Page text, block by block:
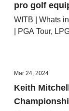
pro golf
WITB | Whats
| PGA Tour,
Mar 24, 2024
Keith